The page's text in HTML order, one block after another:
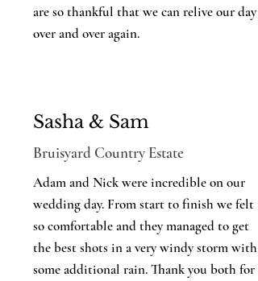
are so thankful that we can relive our day
over and over again.
Sasha & Sam
Bruisyard Country Estate
Adam and Nick were incredible on our
wedding day. From start to finish we felt
so comfortable and they managed to get
the best shots in a very windy storm with
some additional rain. Thank you both for